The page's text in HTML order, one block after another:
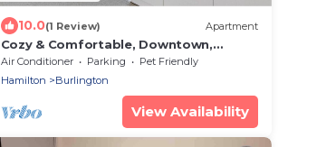
10.0(1 Review) Apartment
Cozy & Comfortable, Downtown,
Parking | TJS2
Air Conditioner Parking
Pet Friendly
Hamilton
Burlington
View Availability